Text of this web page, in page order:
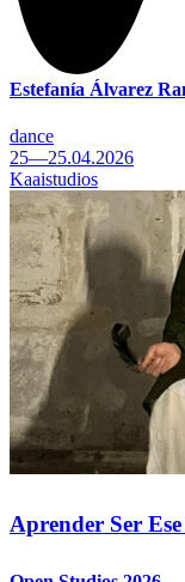
Estefanía Álvarez
dance
25—25.04.2026
Kaaistudios
Aprender Ser